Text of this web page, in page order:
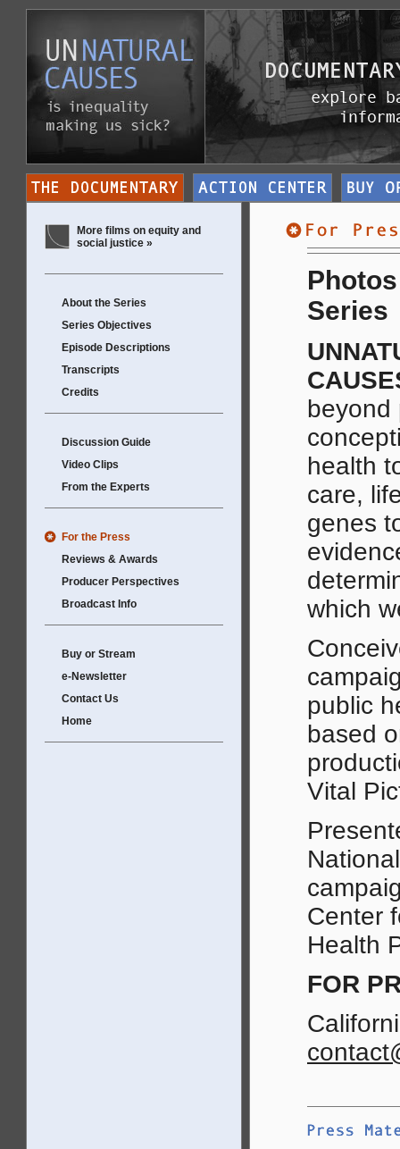
More films on equity and
social justice »
About the Series
Series Objectives
Episode Descriptions
Transcripts
Credits
Discussion Guide
Video Clips
From the Experts
For the Press
Reviews & Awards
Producer Perspectives
Broadcast Info
Buy or Stream
e-Newsletter
Contact Us
Home
Series
beyond
health
care,
genes
which
public
based
Vital
Center
Health
FOR